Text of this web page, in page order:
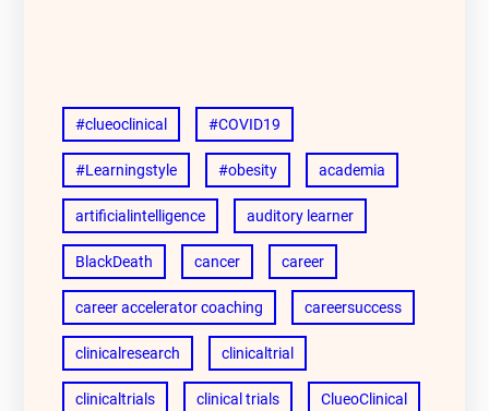
#clueoclinical #COVID19
#Learningstyle #obesity academia
artificialintelligence auditory learner
BlackDeath cancer career
career accelerator coaching careersuccess
clinicalresearch clinicaltrial
clinicaltrials clinical trials ClueoClinical